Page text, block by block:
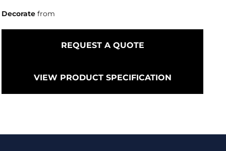
Decorate from
REQUEST A QUOTE
VIEW PRODUCT SPECIFICATION